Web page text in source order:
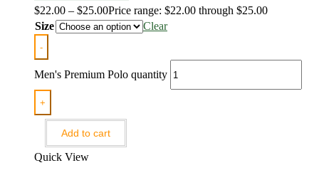
$22.00 – $25.00Price range: $22.00 through $25.00
Size
Clear
-
Men's Premium Polo quantity
+
Add to cart
Quick View